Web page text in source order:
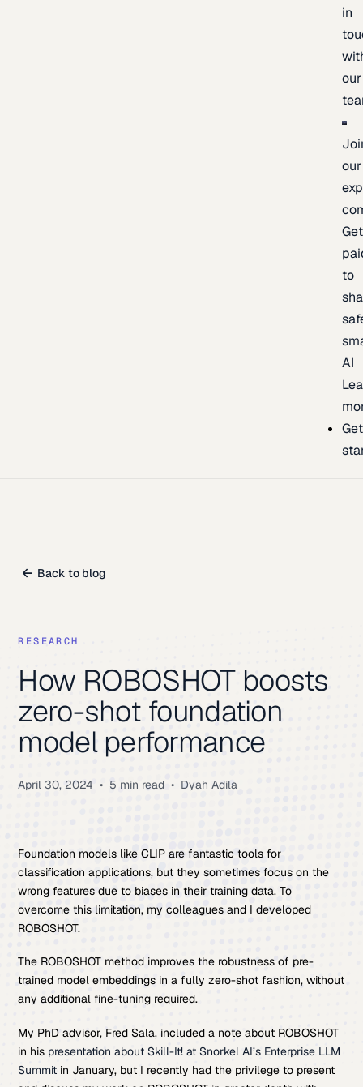
in
our
our
Get
to
AI
Get
Back to blog
RESEARCH
How ROBOSHOT boosts
zero-shot foundation
model performance
April 30, 2024 • 5 min read • Dyah Adila
Foundation models like CLIP are fantastic tools for
classification applications, but they sometimes focus on the
wrong features due to biases in their training data. To
overcome this limitation, my colleagues and I developed
ROBOSHOT.
The ROBOSHOT method improves the robustness of pre-
trained model embeddings in a fully zero-shot fashion, without
any additional fine-tuning required.
My PhD advisor, Fred Sala, included a note about ROBOSHOT
in his presentation about Skill-It! at Snorkel AI’s Enterprise LLM
Summit in January, but I recently had the privilege to present